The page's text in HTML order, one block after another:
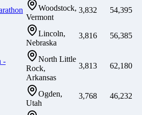
Woodstock,
Vermont
3,832 54,395
Lincoln,
Nebraska
3,816 56,385
-
North Little
Rock,
Arkansas
3,813 62,180
Ogden,
Utah
3,768 46,232